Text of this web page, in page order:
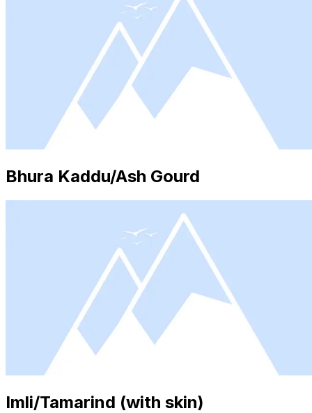
Bhura Kaddu/Ash Gourd
Imli/Tamarind (with skin)